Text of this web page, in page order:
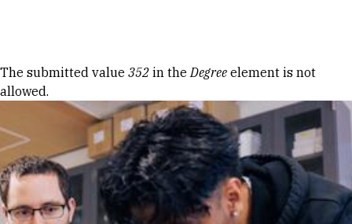
Error message
The submitted value 352 in theDegree element is not
allowed.